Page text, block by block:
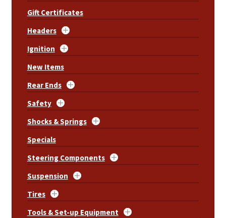
Gift Certificates
Headers
Ignition
New Items
Rear Ends
Safety
Shocks & Springs
Specials
Steering Components
Suspension
Tires
Tools & Set-up Equipment